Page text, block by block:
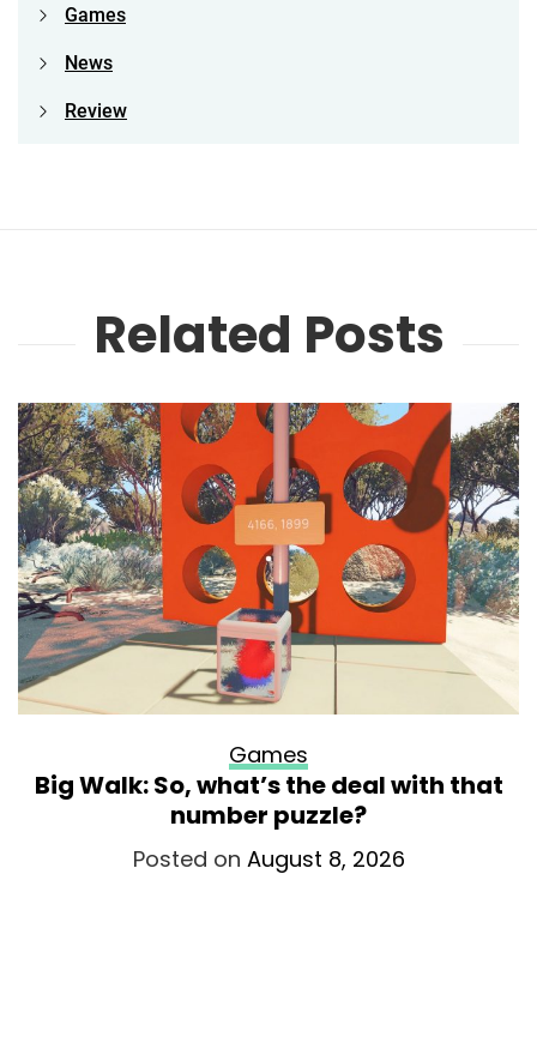
Games
News
Review
Related Posts
Games
Big Walk: So, what’s the deal with that
number puzzle?
Posted on August 8, 2026